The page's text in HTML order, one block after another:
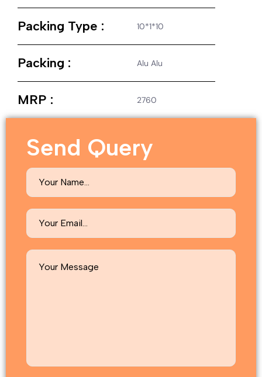
Packing Type : 10*1*10
Packing : Alu Alu
MRP : 2760
Send Query